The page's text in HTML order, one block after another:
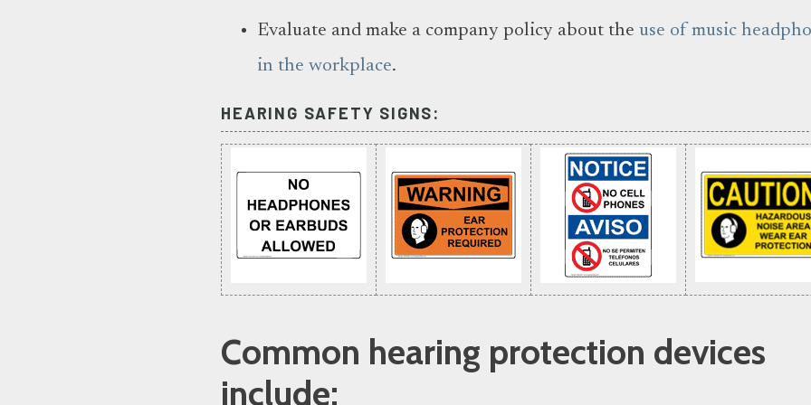
Evaluate and make a company policy about theuse of music
in the workplace.
HEARING SAFETY SIGNS:
Common hearing protection devices
include: